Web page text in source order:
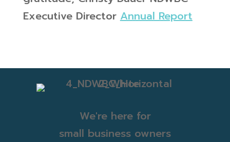
Executive Director Annual Report
We're here for
small business owners